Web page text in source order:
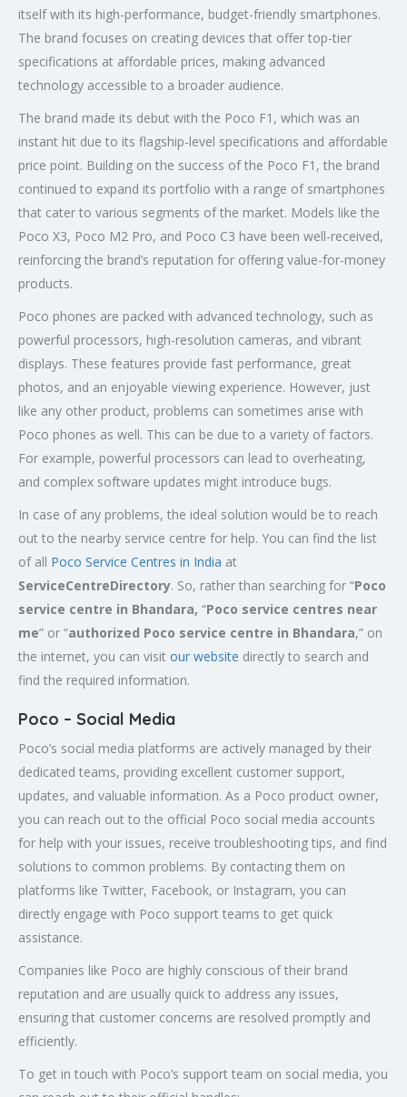
itself with its high-performance, budget-friendly smartphones.
The brand focuses on creating devices that offer top-tier
specifications at affordable prices, making advanced
technology accessible to a broader audience.
The brand made its debut with the Poco F1, which was an
instant hit due to its flagship-level specifications and affordable
price point. Building on the success of the Poco F1, the brand
continued to expand its portfolio with a range of smartphones
that cater to various segments of the market. Models like the
Poco X3, Poco M2 Pro, and Poco C3 have been well-received,
reinforcing the brand’s reputation for offering value-for-money
products.
Poco phones are packed with advanced technology, such as
powerful processors, high-resolution cameras, and vibrant
displays. These features provide fast performance, great
photos, and an enjoyable viewing experience. However, just
like any other product, problems can sometimes arise with
Poco phones as well. This can be due to a variety of factors.
For example, powerful processors can lead to overheating,
and complex software updates might introduce bugs.
In case of any problems, the ideal solution would be to reach
out to the nearby service centre for help. You can find the list
of all Poco Service Centres in India at
ServiceCentreDirectory. So, rather than searching for “Poco
service centre in Bhandara, “Poco service centres near
me” or “authorized Poco service centre in Bhandara,” on
the internet, you can visit our website directly to search and
find the required information.
Poco – Social Media
Poco’s social media platforms are actively managed by their
dedicated teams, providing excellent customer support,
updates, and valuable information. As a Poco product owner,
you can reach out to the official Poco social media accounts
for help with your issues, receive troubleshooting tips, and find
solutions to common problems. By contacting them on
platforms like Twitter, Facebook, or Instagram, you can
directly engage with Poco support teams to get quick
assistance.
Companies like Poco are highly conscious of their brand
reputation and are usually quick to address any issues,
ensuring that customer concerns are resolved promptly and
efficiently.
To get in touch with Poco’s support team on social media, you